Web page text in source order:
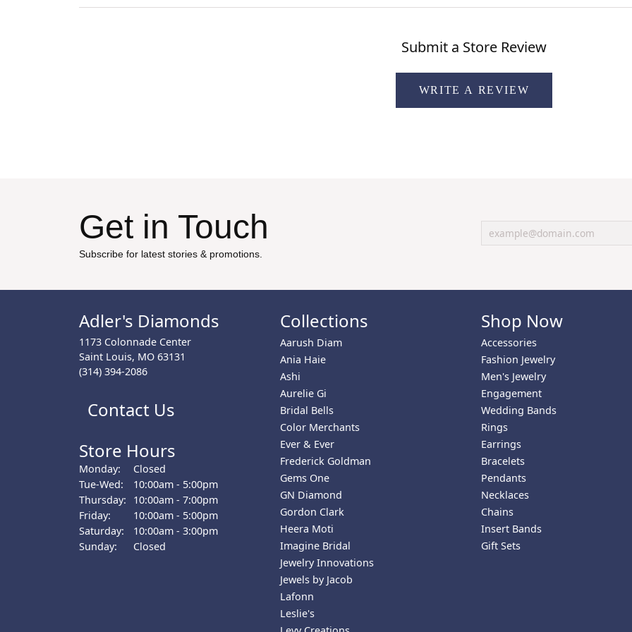
Submit a Store Review
WRITE A REVIEW
Get in Touch
Subscribe for latest stories & promotions.
Adler's Diamonds
1173 Colonnade Center
Saint Louis, MO 63131
(314) 394-2086
Contact Us
Store Hours
Monday:
Closed
Tue-Wed: Tuesday - Wednesday:
10:00am - 5:00pm
Thursday:
10:00am - 7:00pm
Friday:
10:00am - 5:00pm
Saturday:
10:00am - 3:00pm
Sunday:
Closed
Collections
Aarush Diam
Ania Haie
Ashi
Aurelie Gi
Bridal Bells
Color Merchants
Ever & Ever
Frederick Goldman
Gems One
GN Diamond
Gordon Clark
Heera Moti
Imagine Bridal
Jewelry Innovations
Jewels by Jacob
Lafonn
Leslie's
Shop Now
Accessories
Fashion Jewelry
Men's Jewelry
Engagement
Wedding Bands
Rings
Earrings
Bracelets
Pendants
Necklaces
Chains
Insert Bands
Gift Sets